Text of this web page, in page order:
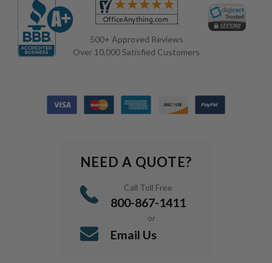
500+ Approved Reviews
Over 10,000 Satisfied Customers
NEED A QUOTE?
Call Toll Free
800-867-1411
or
Email Us